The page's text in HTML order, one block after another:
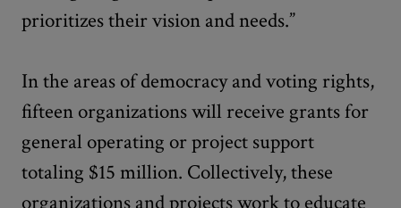
prioritizes their vision and needs.”
In the areas of democracy and voting rights,
fifteen organizations will receive grants for
general operating or project support
totaling $15 million. Collectively, these